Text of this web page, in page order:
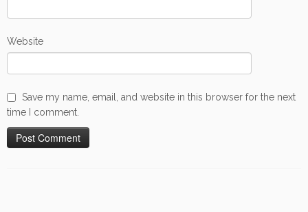
Website
Save my name, email, and website in this browser for the next
time I comment.